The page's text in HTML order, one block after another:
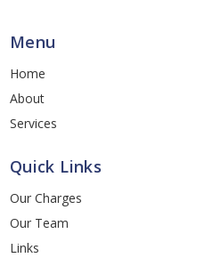
Menu
Home
About
Services
Quick Links
Our Charges
Our Team
Links